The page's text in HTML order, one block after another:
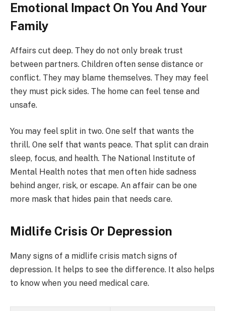
Emotional Impact On You And Your
Family
Affairs cut deep. They do not only break trust
between partners. Children often sense distance or
conflict. They may blame themselves. They may feel
they must pick sides. The home can feel tense and
unsafe.
You may feel split in two. One self that wants the
thrill. One self that wants peace. That split can drain
sleep, focus, and health. The National Institute of
Mental Health notes that men often hide sadness
behind anger, risk, or escape. An affair can be one
more mask that hides pain that needs care.
Midlife Crisis Or Depression
Many signs of a midlife crisis match signs of
depression. It helps to see the difference. It also helps
to know when you need medical care.